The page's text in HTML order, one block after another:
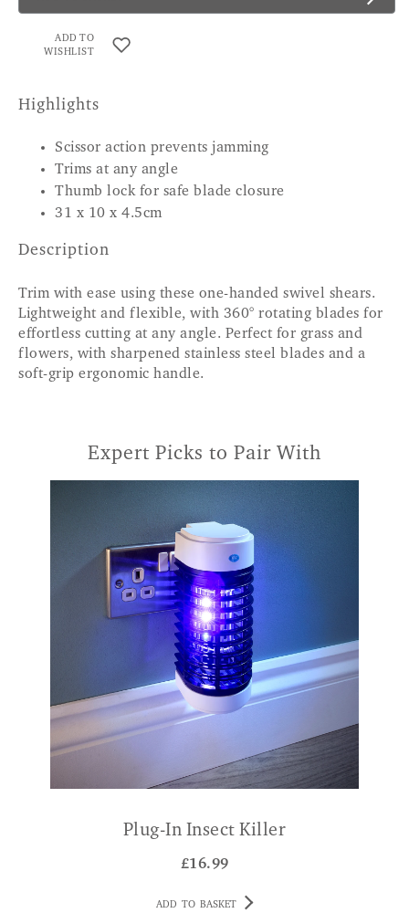
ADD TO
WISHLIST
Highlights
Scissor action prevents jamming
Trims at any angle
Thumb lock for safe blade closure
31 x 10 x 4.5cm
Description
Trim with ease using these one-handed swivel shears.
Lightweight and flexible, with 360° rotating blades for
effortless cutting at any angle. Perfect for grass and
flowers, with sharpened stainless steel blades and a
soft-grip ergonomic handle.
Expert Picks to Pair With
Plug-In Insect Killer
£16.99
ADD TO BASKET